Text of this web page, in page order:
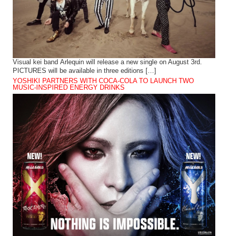
Visual kei band Arlequin will release a new single on August 3rd.
PICTURES will be available in three editions […]
YOSHIKI PARTNERS WITH COCA-COLA TO LAUNCH TWO
MUSIC-INSPIRED ENERGY DRINKS